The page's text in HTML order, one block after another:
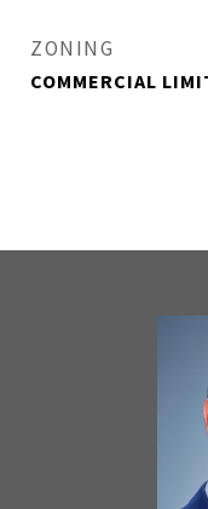
ZONING
COMMERCIAL